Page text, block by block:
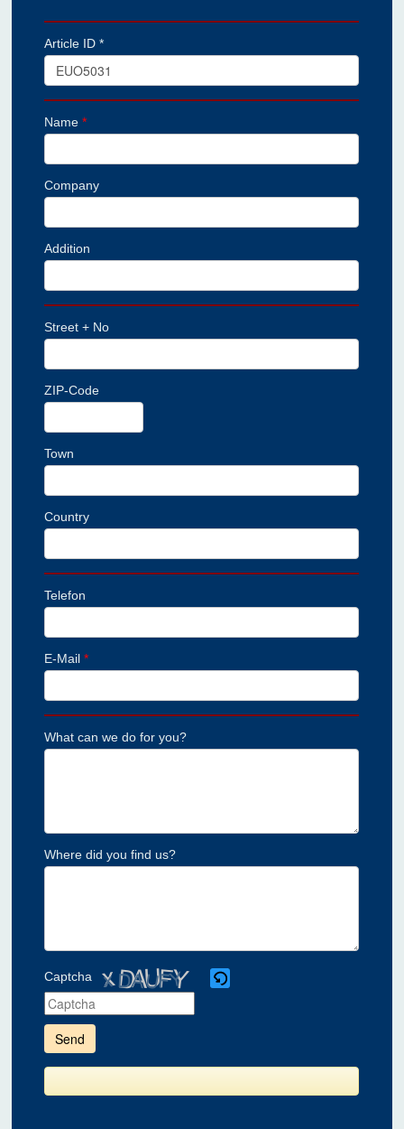
Article ID *
Name*
Company
Addition
Street + No
ZIP-Code
Town
Country
Telefon
E-Mail*
What can we do for you?
Where did you find us?
Captcha
enter
the
shown
the